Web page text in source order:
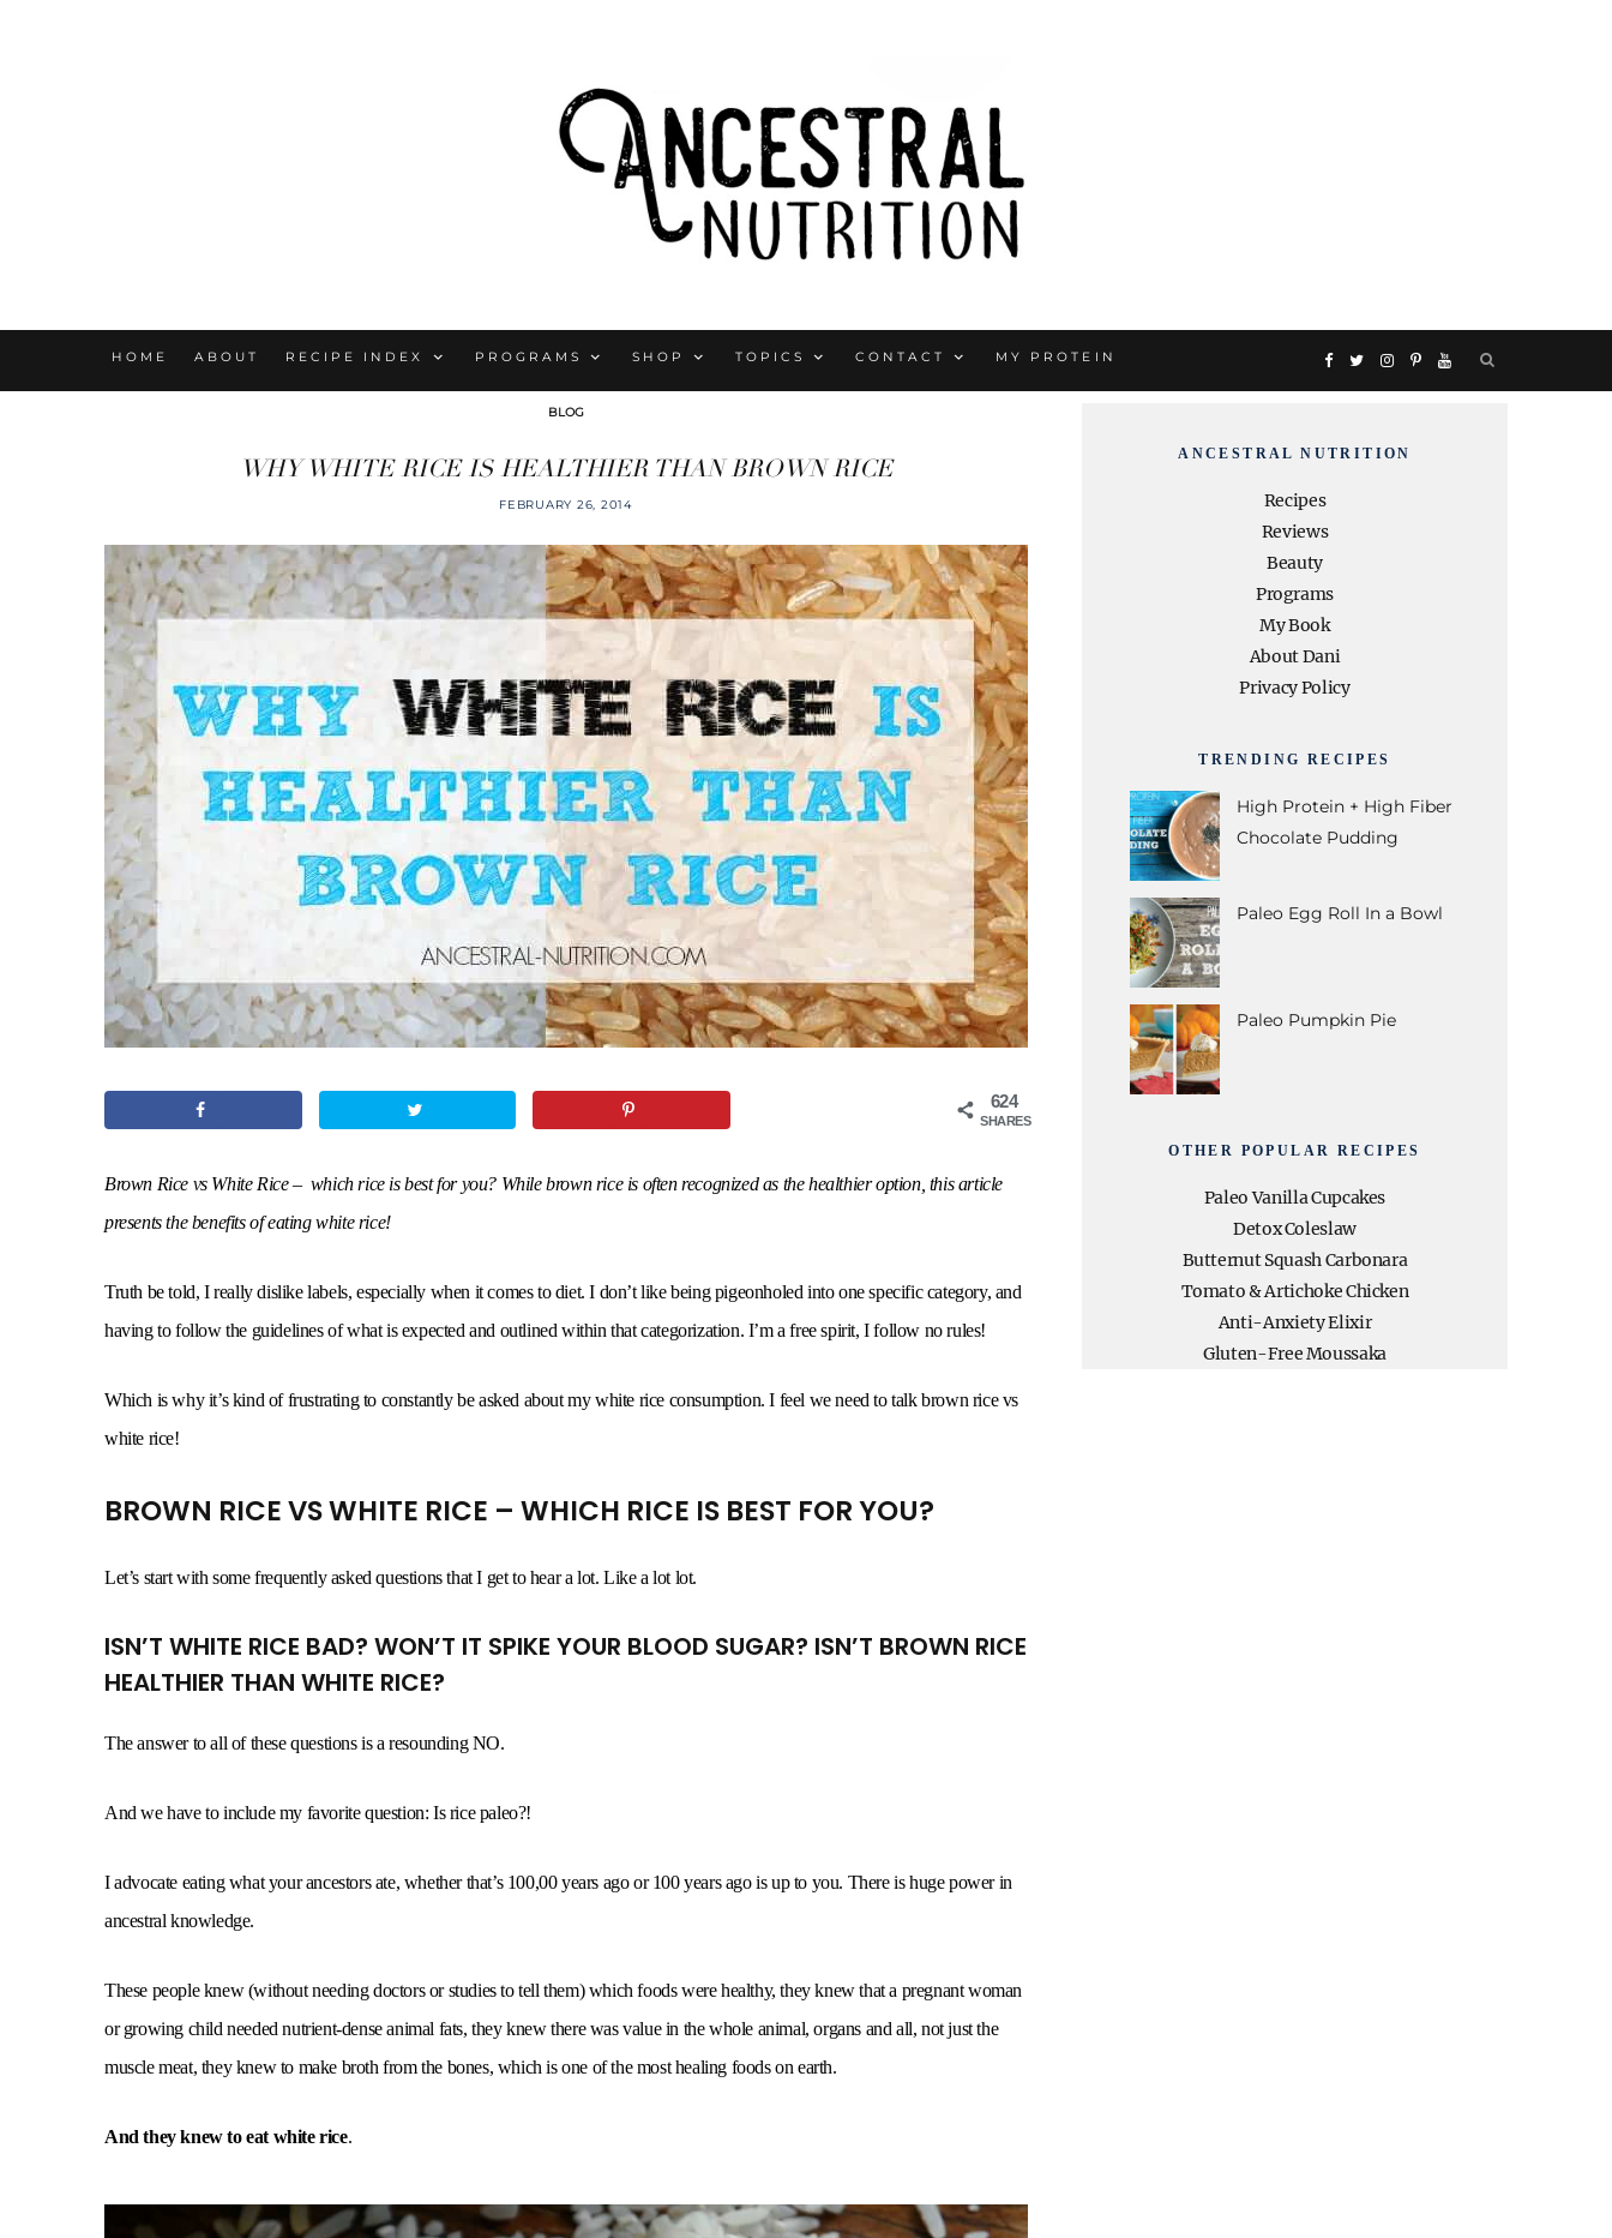
F
b
o
T I
m
P Y
HOME ABOUT RECIPE INDEX PROGRAMS SHOP TOPICS CONTACT MY PROTEIN
BLOG
WHY WHITE RICE IS HEALTHIER THAN BROWN RICE
FEBRUARY 26, 2014
624
SHARES
Brown Rice vs White Rice – which rice is best for you? While brown rice is often recognized as the healthier option, this article
presents the benefits of eating white rice!
Truth be told, I really dislike labels, especially when it comes to diet. I don’t like being pigeonholed into one specific category, and
having to follow the guidelines of what is expected and outlined within that categorization. I’m a free spirit, I follow no rules!
Which is why it’s kind of frustrating to constantly be asked about my white rice consumption. I feel we need to talk brown rice vs
white rice!
BROWN RICE VS WHITE RICE – WHICH RICE IS BEST FOR YOU?
Let’s start with some frequently asked questions that I get to hear a lot. Like a lot lot.
ISN’T WHITE RICE BAD? WON’T IT SPIKE YOUR BLOOD SUGAR? ISN’T BROWN RICE
HEALTHIER THAN WHITE RICE?
The answer to all of these questions is a resounding NO.
And we have to include my favorite question: Is rice paleo?!
I advocate eating what your ancestors ate, whether that’s 100,00 years ago or 100 years ago is up to you. There is huge power in
ancestral knowledge.
These people knew (without needing doctors or studies to tell them) which foods were healthy, they knew that a pregnant woman
or growing child needed nutrient-dense animal fats, they knew there was value in the whole animal, organs and all, not just the
muscle meat, they knew to make broth from the bones, which is one of the most healing foods on earth.
And they knew to eat white rice.
ANCESTRAL NUTRITION
Recipes
Reviews
Beauty
Programs
My Book
About Dani
Privacy Policy
TRENDING RECIPES
High Protein + High Fiber
Chocolate Pudding
Paleo Egg Roll In a Bowl
Paleo Pumpkin Pie
OTHER POPULAR RECIPES
Paleo Vanilla Cupcakes
Detox Coleslaw
Butternut Squash Carbonara
Tomato & Artichoke Chicken
Anti-Anxiety Elixir
Gluten-Free Moussaka